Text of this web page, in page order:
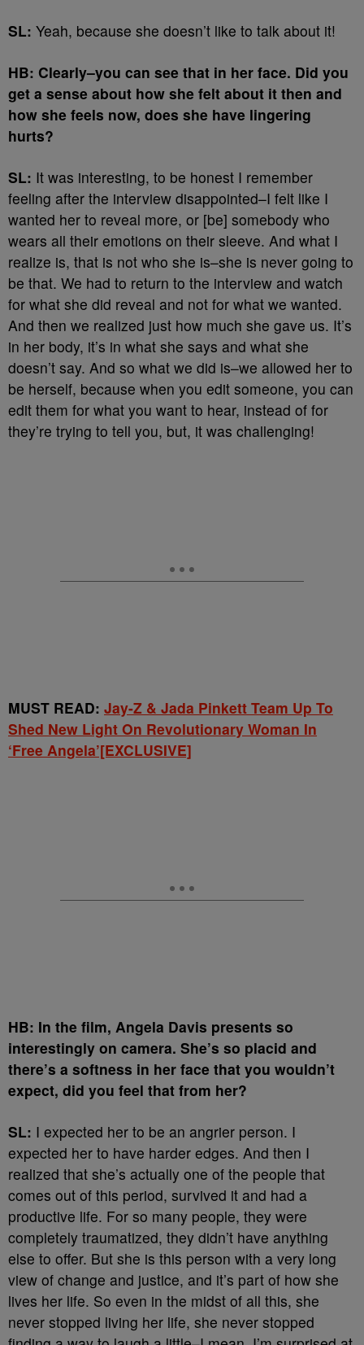
SL: Yeah, because she doesn’t like to talk about it!
HB: Clearly–you can see that in her face. Did you
get a sense about how she felt about it then and
how she feels now, does she have lingering
hurts?
SL: It was interesting, to be honest I remember
feeling after the interview disappointed–I felt like I
wanted her to reveal more, or [be] somebody who
wears all their emotions on their sleeve. And what I
realize is, that is not who she is–she is never going to
be that. We had to return to the interview and watch
for what she did reveal and not for what we wanted.
And then we realized just how much she gave us. It’s
in her body, it’s in what she says and what she
doesn’t say. And so what we did is–we allowed her to
be herself, because when you edit someone, you can
edit them for what you want to hear, instead of for
they’re trying to tell you, but, it was challenging!
MUST READ: Jay-Z & Jada Pinkett Team Up To
Shed New Light On Revolutionary Woman In
‘Free Angela’[EXCLUSIVE]
HB: In the film, Angela Davis presents so
interestingly on camera. She’s so placid and
there’s a softness in her face that you wouldn’t
expect, did you feel that from her?
SL: I expected her to be an angrier person. I
expected her to have harder edges. And then I
realized that she’s actually one of the people that
comes out of this period, survived it and had a
productive life. For so many people, they were
completely traumatized, they didn’t have anything
else to offer. But she is this person with a very long
view of change and justice, and it’s part of how she
lives her life. So even in the midst of all this, she
never stopped living her life, she never stopped